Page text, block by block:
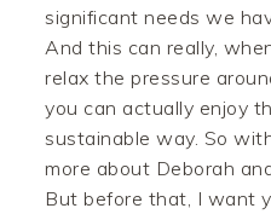
significant needs we
And this can really,
relax the pressure
you can actually enjoy
sustainable way. So
more about Deborah
But before that, I want